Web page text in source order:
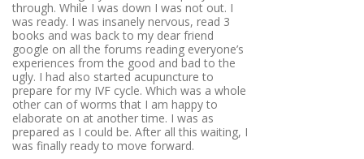
through. While I was down I was not out. I
was ready. I was insanely nervous, read 3
books and was back to my dear friend
google on all the forums reading everyone’s
experiences from the good and bad to the
ugly. I had also started acupuncture to
prepare for my IVF cycle. Which was a whole
other can of worms that I am happy to
elaborate on at another time. I was as
prepared as I could be. After all this waiting, I
was finally ready to move forward.